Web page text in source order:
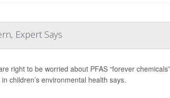
Expert Says
right to be worried about PFAS “forever
children’s environmental health says.